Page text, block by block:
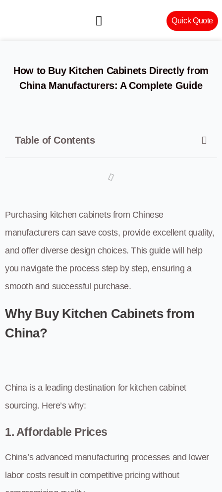
Quick Quote
How to Buy Kitchen Cabinets Directly from
China Manufacturers: A Complete Guide
Table of Contents
Purchasing kitchen cabinets from Chinese
manufacturers can save costs, provide excellent quality,
and offer diverse design choices. This guide will help
you navigate the process step by step, ensuring a
smooth and successful purchase.
Why Buy Kitchen Cabinets from
China?
China is a leading destination for kitchen cabinet
sourcing. Here’s why:
1. Affordable Prices
China’s advanced manufacturing processes and lower
labor costs result in competitive pricing without